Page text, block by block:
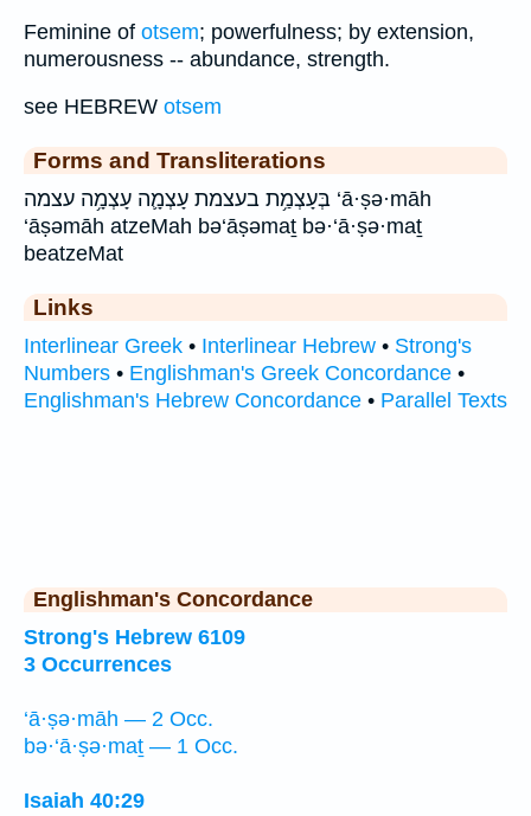
Feminine of otsem; powerfulness; by extension,
numerousness -- abundance, strength.
see HEBREW otsem
Forms and Transliterations
בְּעָצְמַ֥ת בעצמת עָצְמָ֛ה עָצְמָ֥ה עצמה ‘ā·ṣə·māh
‘āṣəmāh atzeMah bə‘āṣəmaṯ bə·‘ā·ṣə·maṯ
beatzeMat
Links
Interlinear Greek • Interlinear Hebrew • Strong's
Numbers • Englishman's Greek Concordance •
Englishman's Hebrew Concordance • Parallel Texts
Englishman's Concordance
Strong's Hebrew 6109
3 Occurrences
‘ā·ṣə·māh — 2 Occ.
bə·‘ā·ṣə·maṯ — 1 Occ.
Isaiah 40:29